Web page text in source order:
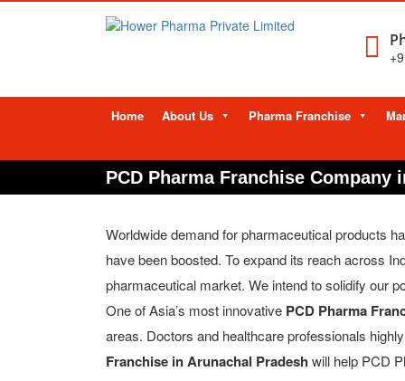
Home About Us Pharma Franchise
PCD Pharma Franchise Company
Worldwide demand for pharmaceutical products
have been boosted. To expand its reach across
pharmaceutical market. We intend to solidify our
One of Asia’s most innovative PCD Pharma
areas. Doctors and healthcare professionals
Franchise in Arunachal Pradesh will help PCD